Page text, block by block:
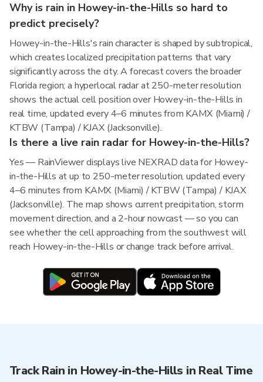
Why is rain in Howey-in-the-Hills so hard to
predict precisely?
Howey-in-the-Hills's rain character is shaped by subtropical,
which creates localized precipitation patterns that vary
significantly across the city. A forecast covers the broader
Florida region; a hyperlocal radar at 250-meter resolution
shows the actual cell position over Howey-in-the-Hills in
real time, updated every 4–6 minutes from KAMX (Miami) /
KTBW (Tampa) / KJAX (Jacksonville).
Is there a live rain radar for Howey-in-the-Hills?
Yes — RainViewer displays live NEXRAD data for Howey-
in-the-Hills at up to 250-meter resolution, updated every
4–6 minutes from KAMX (Miami) / KTBW (Tampa) / KJAX
(Jacksonville). The map shows current precipitation, storm
movement direction, and a 2-hour nowcast — so you can
see whether the cell approaching from the southwest will
reach Howey-in-the-Hills or change track before arrival.
Track Rain in Howey-in-the-Hills in Real Time